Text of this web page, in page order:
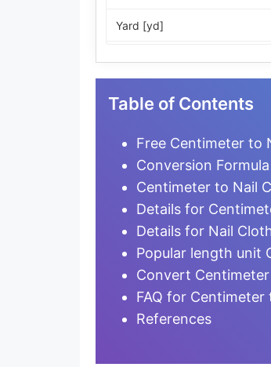
Yard [yd]
Micrometer [µm]
Nanometer [nm]
Furlong [fur]
Earth-Sun distance (AU)
Fathom [fath]
Table of Contents
Free Centimeter to
Conversion
Centimeter to Nail
Details for
Details for Nail
Popular length unit
Convert
FAQ for
References